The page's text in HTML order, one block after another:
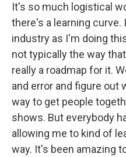
It's so much logistical
there's a learning curve.
industry as I'm doing
not typically the way
really a roadmap for it.
and error and figure out
way to get people
shows. But everybody
allowing me to kind of
way. It's been amazing